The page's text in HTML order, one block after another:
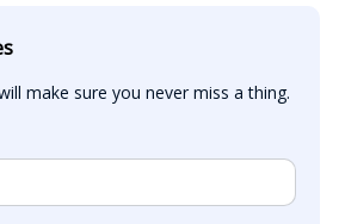
make sure you never miss a thing.